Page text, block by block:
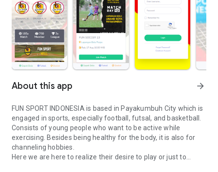
About this app arrow_forward
FUN SPORT INDONESIA is based in Payakumbuh City which is
engaged in sports, especially football, futsal, and basketball.
Consists of young people who want to be active while
exercising. Besides being healthy for the body, it is also for
channeling hobbies.
Here we are here to realize their desire to play or just to